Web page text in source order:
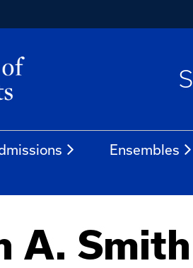
Ensembles
A. Smith